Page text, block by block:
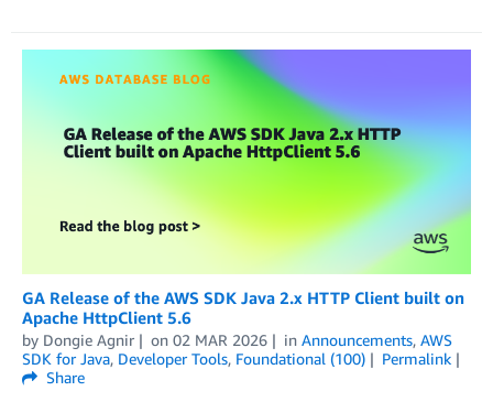
GA Release of the AWS SDK Java 2.x HTTP Client built on
Apache HttpClient 5.6
by Dongie Agnir on 02 MAR 2026 in Announcements, AWS
SDK for Java, Developer Tools, Foundational (100)
Permalink
Share